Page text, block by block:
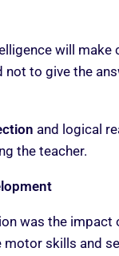
will make
to give the
and logical
the teacher.
was the impact
motor skills and